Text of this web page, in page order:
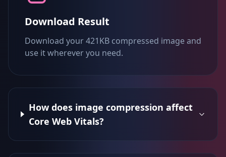
Download Result
Download your 421KB compressed image and
use it wherever you need.
How does image compression affect
Core Web Vitals?